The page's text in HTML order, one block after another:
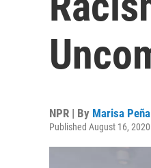
NPR | By Marisa
Published August 16,